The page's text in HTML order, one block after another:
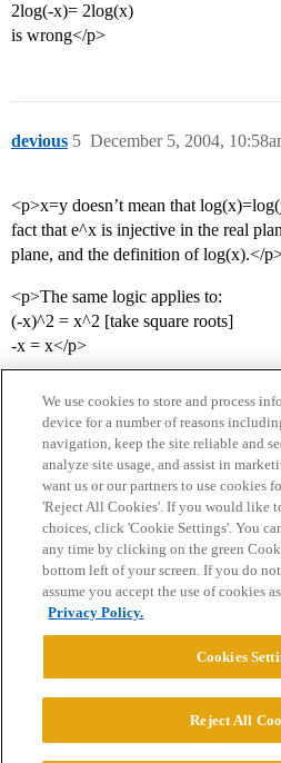
2log(-x)= 2log(x)
is wrong</p>
devious December 5, 2004,
5
<p>x=y doesn’t mean that
fact that e^x is injective in the real
plane, and the definition of log(x).</
<p>The same logic applies to:
(-x)^2 = x^2 [take square roots]
-x = x</p>
Home Categories Guidelines
Privacy Policy
Powered byDiscourse
© 2026 College Confidential,
We use cookies to store and process
device for a number of reasons
navigation, keep the site reliable and
analyze site usage, and assist in
want us or our partners to use cookies
'Reject All Cookies'. If you would like
choices, click 'Cookie Settings'. You
any time by clicking on the green
bottom left of your screen. If you do
assume you accept the use of cookies
Privacy Policy.
Cookies
Reject All